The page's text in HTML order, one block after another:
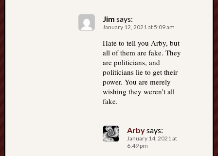
Jim says:
January 12, 2021 at 5:09 am
Hate to tell you Arby, but
all of them are fake. They
are politicians, and
politicians lie to get their
power. You are merely
wishing they weren’t all
fake.
Arbysays:
January 14, 2021 at
6:49 pm